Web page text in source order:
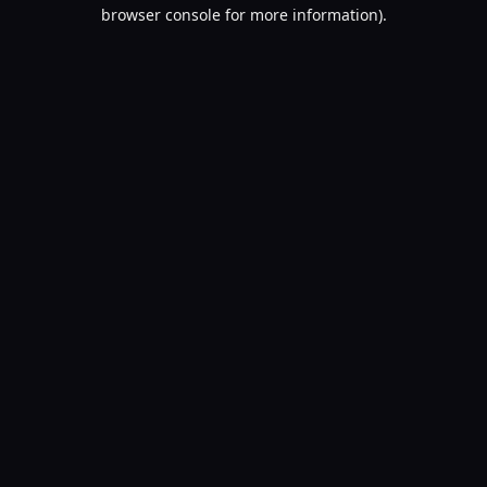
browser console for more information).